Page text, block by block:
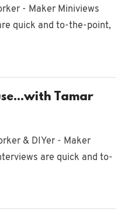
- Maker Miniviews
quick and to-the-point,
Tamar
& DIYer - Maker
are quick and to-